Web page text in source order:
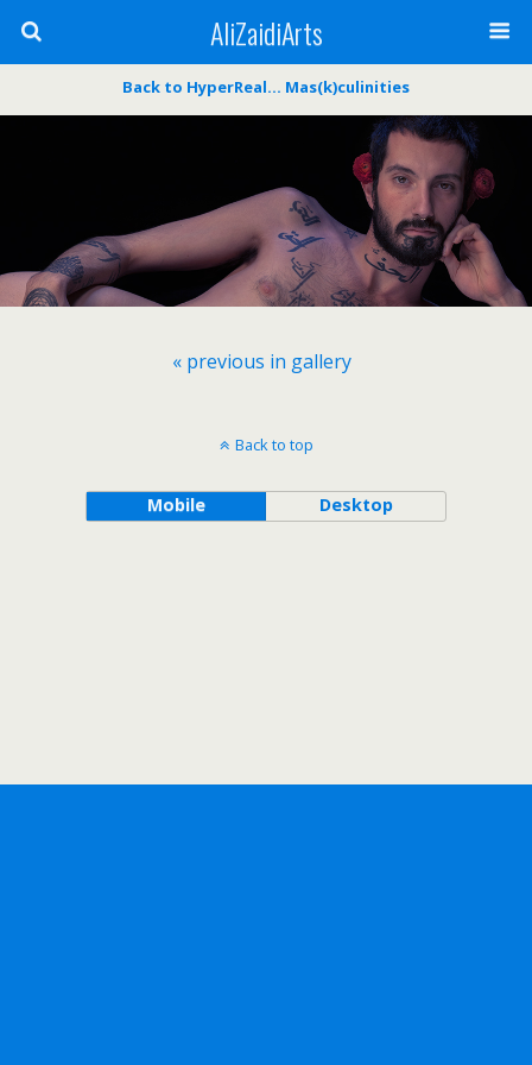
AliZaidiArts
Back to HyperReal… Mas(k)culinities
« previous in gallery
Back to top
Mobile Desktop